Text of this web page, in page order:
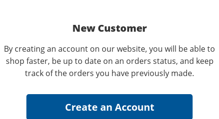
New Customer
By creating an account on our website, you will be able to
shop faster, be up to date on an orders status, and keep
track of the orders you have previously made.